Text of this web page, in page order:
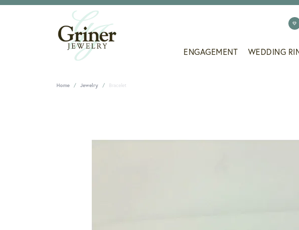
ENGAGEMENT WEDDING
Home Jewelry Bracelet